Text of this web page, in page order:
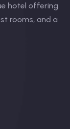
hotel offering
rooms, and a